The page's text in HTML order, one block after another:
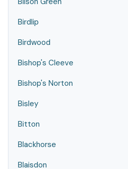
Birdlip
Birdwood
Bishop's Cleeve
Bishop's Norton
Bisley
Bitton
Blackhorse
Blaisdon